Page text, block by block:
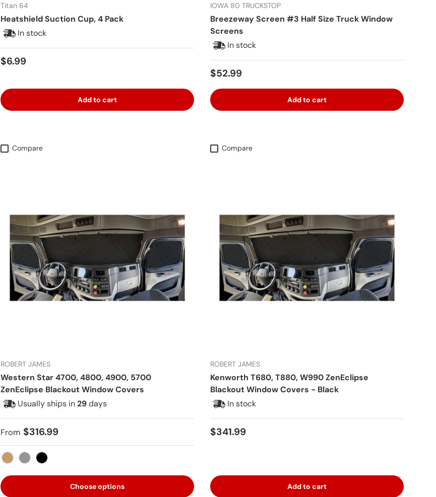
Titan 64
Heatshield Suction Cup, 4 Pack
In stock
Regular price
$6.99
Add to cart
IOWA 80 TRUCKSTOP
Breezeway Screen #3 Half Size Truck Window
Screens
In stock
Regular price
$52.99
Add to cart
Compare
ROBERT JAMES
Western Star 4700, 4800, 4900, 5700
ZenEclipse Blackout Window Covers
Usually ships in29days
Regular price
From $316.99
Choose options
Compare
ROBERT JAMES
Kenworth T680, T880, W990 ZenEclipse
Blackout Window Covers - Black
In stock
Regular price
$341.99
Add to cart